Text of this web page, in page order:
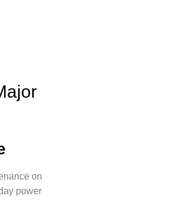
on
power